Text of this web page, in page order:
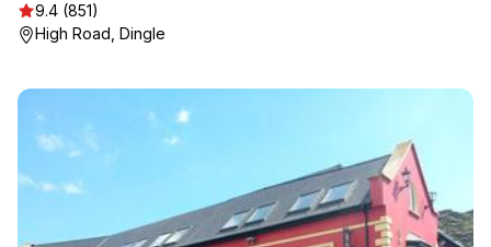
9.4 (851)
High Road, Dingle